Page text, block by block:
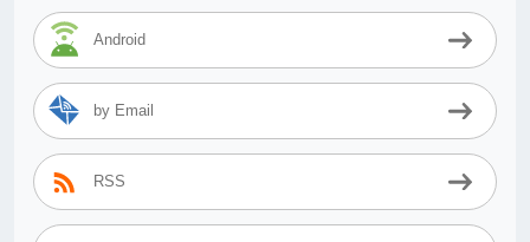
Android
by Email
RSS